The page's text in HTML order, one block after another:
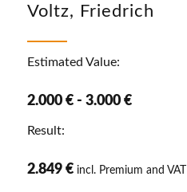
Voltz, Friedrich
Estimated Value:
2.000 € - 3.000 €
Result:
2.849 € incl. Premium and VAT